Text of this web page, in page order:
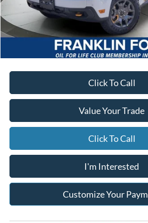
Starting Price
Due At Signing
*Excludes tax, title & fees
Click To Call
Value Your Trade
Click To Call
I'm Interested
Customize Your